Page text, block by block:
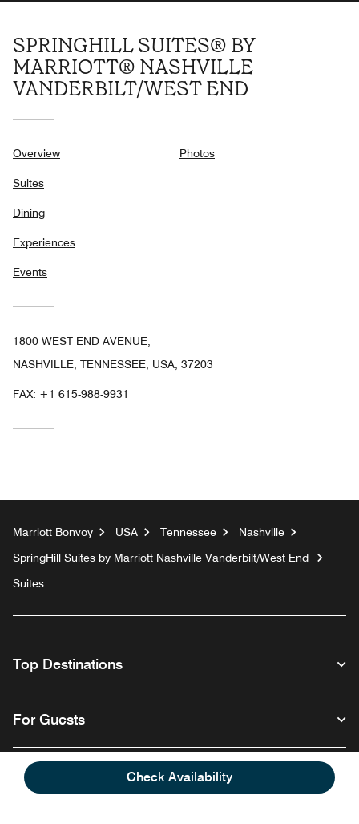
Check Availability
SPRINGHILL SUITES® BY
MARRIOTT® NASHVILLE
VANDERBILT/WEST END
Overview
Suites
Dining
Experiences
Events
Photos
1800 WEST END AVENUE,
NASHVILLE, TENNESSEE, USA, 37203
FAX: +1 615-988-9931
Marriott Bonvoy USA Tennessee
Nashville
SpringHill Suites by Marriott Nashville Vanderbilt/West End
Suites
Top Destinations
For Guests
Our Company